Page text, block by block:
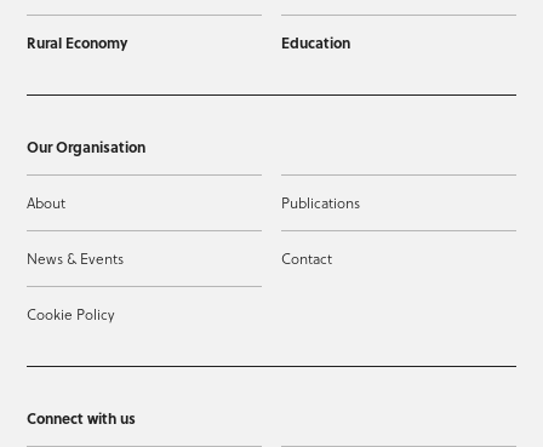
Rural Economy Education
Our Organisation
About Publications
News & Events Contact
Cookie Policy
Connect with us